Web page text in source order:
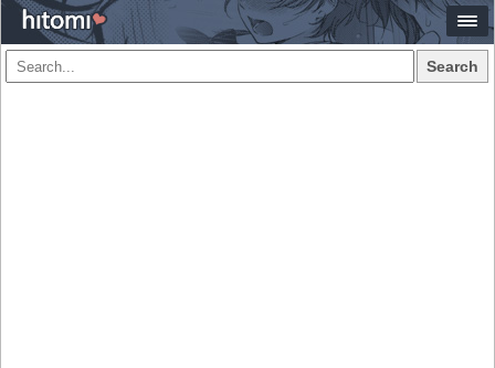
Search